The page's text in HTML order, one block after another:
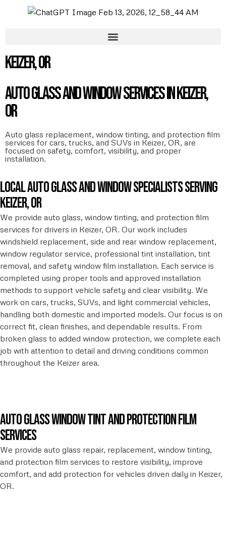
Keizer, OR
Auto Glass and Window Services in Keizer,
OR
Auto glass replacement, window tinting, and protection film
services for cars, trucks, and SUVs in Keizer, OR, are
focused on safety, comfort, visibility, and proper
installation.
Local auto glass and window specialists serving
Keizer, OR
We provide auto glass, window tinting, and protection film
services for drivers in Keizer, OR. Our work includes
windshield replacement, side and rear window replacement,
window regulator service, professional tint installation, tint
removal, and safety window film installation. Each service is
completed using proper tools and approved installation
methods to support vehicle safety and clear visibility. We
work on cars, trucks, SUVs, and light commercial vehicles,
handling both domestic and imported models. Our focus is on
correct fit, clean finishes, and dependable results. From
broken glass to added window protection, we complete each
job with attention to detail and driving conditions common
throughout the Keizer area.
Auto glass window tint and protection film
services
We provide auto glass repair, replacement, window tinting,
and protection film services to restore visibility, improve
comfort, and add protection for vehicles driven daily in Keizer,
OR.